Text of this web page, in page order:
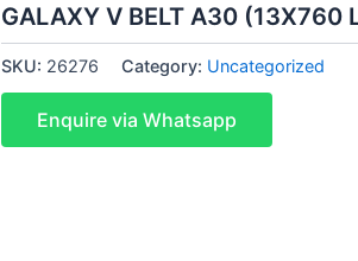
GALAXY V BELT A30 (13X760
SKU: 26276 Category: Uncategorized
Enquire via Whatsapp